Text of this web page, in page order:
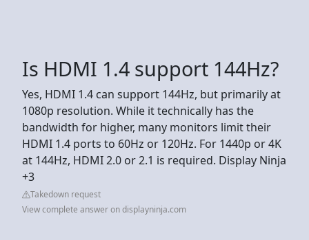
Is HDMI 1.4 support 144Hz?
Yes, HDMI 1.4 can support 144Hz, but primarily at
1080p resolution. While it technically has the
bandwidth for higher, many monitors limit their
HDMI 1.4 ports to 60Hz or 120Hz. For 1440p or 4K
at 144Hz, HDMI 2.0 or 2.1 is required. Display Ninja
+3
Takedown request
View complete answer on displayninja.com